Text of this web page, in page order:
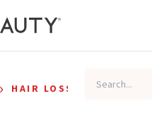
› HAIR LOSS